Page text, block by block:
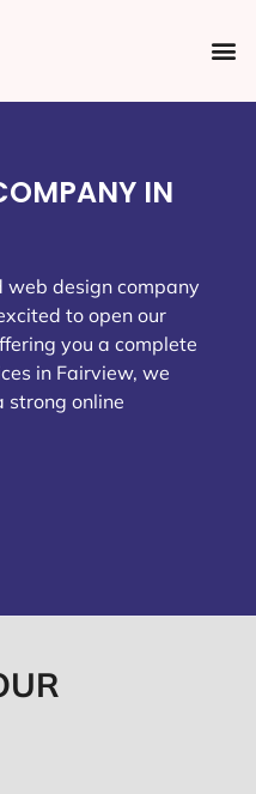
IN
web design company
to open our
you a complete
in Fairview, we
strong online